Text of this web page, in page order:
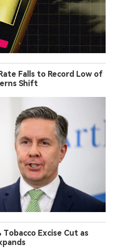
Falls to Record Low of
Shift
Excise Cut as